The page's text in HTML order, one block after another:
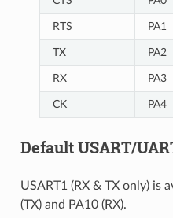
RTS PA1
TX PA2
RX PA3
CK PA4
Default USART/
USART1 (RX & TX only) is
(TX) and PA10 (RX).